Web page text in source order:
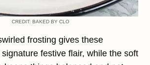
CREDIT: BAKED BY CLO
frosting gives these
festive flair, while the soft